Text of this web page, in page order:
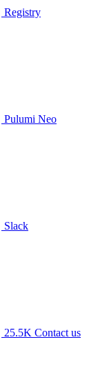
Registry
Pulumi Neo
Slack
25.5K Contact us